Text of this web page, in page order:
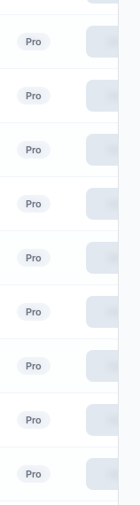
Pro
Pro
Pro
Pro
Pro
Pro
Pro
Pro
Pro